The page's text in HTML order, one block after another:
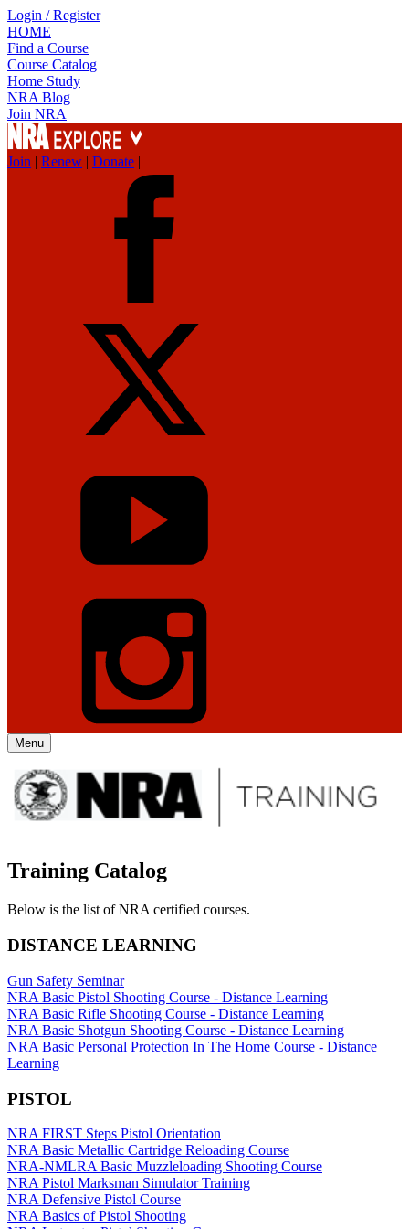
Login / Register
HOME
Find a Course
Course Catalog
Home Study
NRA Blog
Join NRA
Join | Renew | Donate |
Explore The NRA Universe Of
Websites
Quick Links
Manage Your Membership
NRA Near You
Friends of NRA
Politics, Policy and Legislation
CLUBS AND ASSOCIATIONS
Menu
Training Catalog
Below is the list of NRA certified courses.
DISTANCE LEARNING
Gun Safety Seminar
NRA Basic Pistol Shooting Course - Distance Learning
NRA Basic Rifle Shooting Course - Distance Learning
NRA Basic Shotgun Shooting Course - Distance Learning
NRA Basic Personal Protection In The Home Course - Distance
Learning
PISTOL
NRA FIRST Steps Pistol Orientation
NRA Basic Metallic Cartridge Reloading Course
NRA-NMLRA Basic Muzzleloading Shooting Course
NRA Pistol Marksman Simulator Training
NRA Defensive Pistol Course
NRA Basics of Pistol Shooting